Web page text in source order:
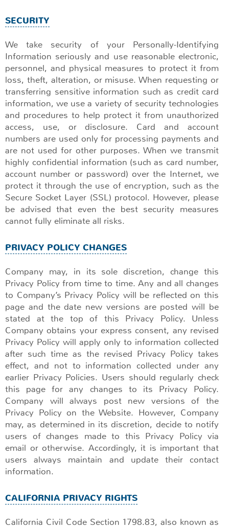
SECURITY
We take security of your Personally-Identifying
Information seriously and use reasonable electronic,
personnel, and physical measures to protect it from
loss, theft, alteration, or misuse. When requesting or
transferring sensitive information such as credit card
information, we use a variety of security technologies
and procedures to help protect it from unauthorized
access, use, or disclosure. Card and account
numbers are used only for processing payments and
are not used for other purposes. When we transmit
highly confidential information (such as card number,
account number or password) over the Internet, we
protect it through the use of encryption, such as the
Secure Socket Layer (SSL) protocol. However, please
be advised that even the best security measures
cannot fully eliminate all risks.
PRIVACY POLICY CHANGES
Company may, in its sole discretion, change this
Privacy Policy from time to time. Any and all changes
to Company’s Privacy Policy will be reflected on this
page and the date new versions are posted will be
stated at the top of this Privacy Policy. Unless
Company obtains your express consent, any revised
Privacy Policy will apply only to information collected
after such time as the revised Privacy Policy takes
effect, and not to information collected under any
earlier Privacy Policies. Users should regularly check
this page for any changes to its Privacy Policy.
Company will always post new versions of the
Privacy Policy on the Website. However, Company
may, as determined in its discretion, decide to notify
users of changes made to this Privacy Policy via
email or otherwise. Accordingly, it is important that
users always maintain and update their contact
information.
CALIFORNIA PRIVACY RIGHTS
California Civil Code Section 1798.83, also known as